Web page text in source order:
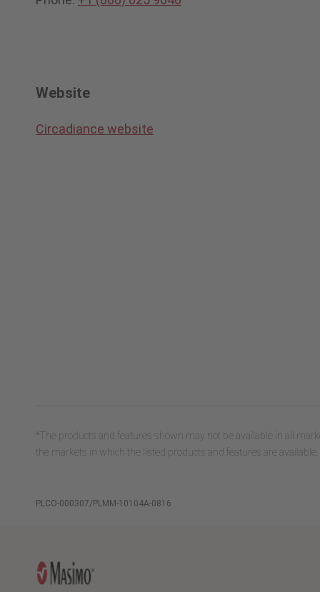
Website
Circadiance website
*The products and features shown may not be available in all
the markets in which the listed products and features are available.
PLCO-000307/PLMM-10104A-0816